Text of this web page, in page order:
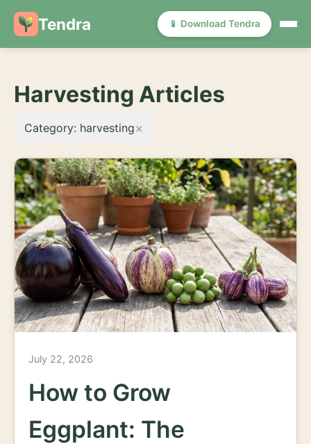
Tendra 📱 Download Tendra
Harvesting Articles
Category: harvesting×
July 22, 2026
How to Grow
Eggplant: The